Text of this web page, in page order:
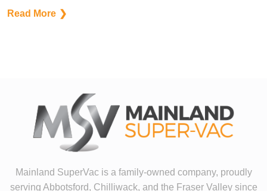
Read More
Mainland SuperVac is a family-owned company, proudly
serving Abbotsford, Chilliwack, and the Fraser Valley since